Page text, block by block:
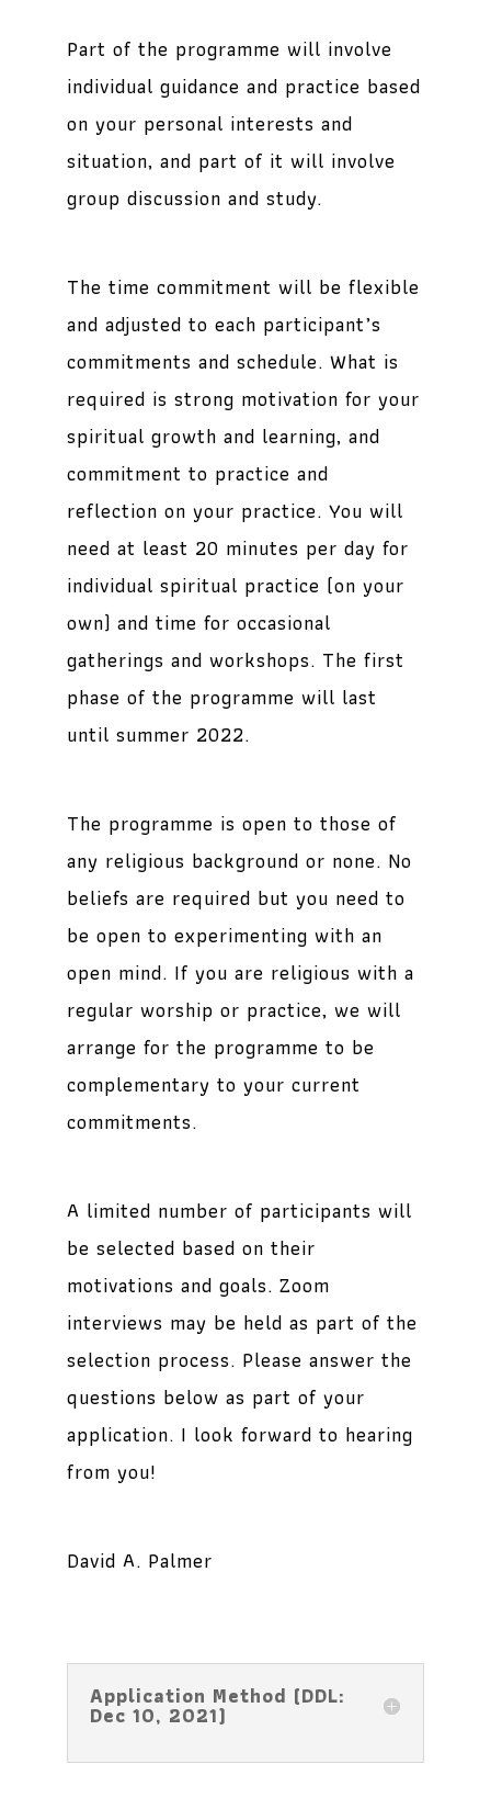
Part of the programme will involve
individual guidance and practice based
on your personal interests and
situation, and part of it will involve
group discussion and study.
The time commitment will be flexible
and adjusted to each participant’s
commitments and schedule. What is
required is strong motivation for your
spiritual growth and learning, and
commitment to practice and
reflection on your practice. You will
need at least 20 minutes per day for
individual spiritual practice (on your
own) and time for occasional
gatherings and workshops. The first
phase of the programme will last
until summer 2022.
The programme is open to those of
any religious background or none. No
beliefs are required but you need to
be open to experimenting with an
open mind. If you are religious with a
regular worship or practice, we will
arrange for the programme to be
complementary to your current
commitments.
A limited number of participants will
be selected based on their
motivations and goals. Zoom
interviews may be held as part of the
selection process. Please answer the
questions below as part of your
application. I look forward to hearing
from you!
David A. Palmer
Application Method (DDL:
Dec 10, 2021)